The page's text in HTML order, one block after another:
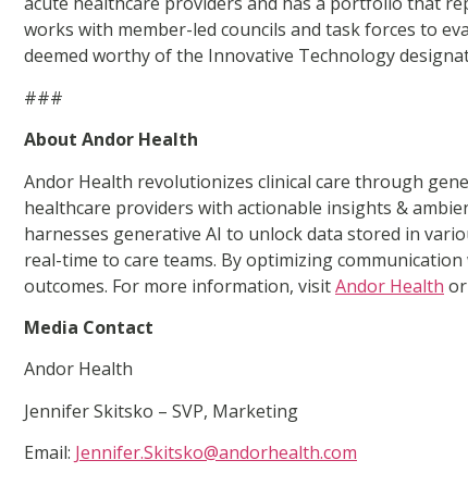
works with member-led councils and task forces to
deemed worthy of the Innovative Technology
###
About Andor Health
Andor Health revolutionizes clinical care through
healthcare providers with actionable insights &
harnesses generative AI to unlock data stored in
real-time to care teams. By optimizing
outcomes. For more information, visitAndor Health
Media Contact
Andor Health
Jennifer Skitsko – SVP, Marketing
Email: Jennifer.Skitsko@andorhealth.com